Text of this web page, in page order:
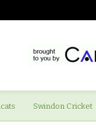
Swindon Cricket